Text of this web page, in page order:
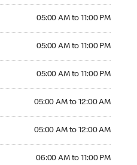
05:00 AM to 11:00 PM
05:00 AM to 11:00 PM
05:00 AM to 11:00 PM
05:00 AM to 12:00 AM
05:00 AM to 12:00 AM
06:00 AM to 11:00 PM